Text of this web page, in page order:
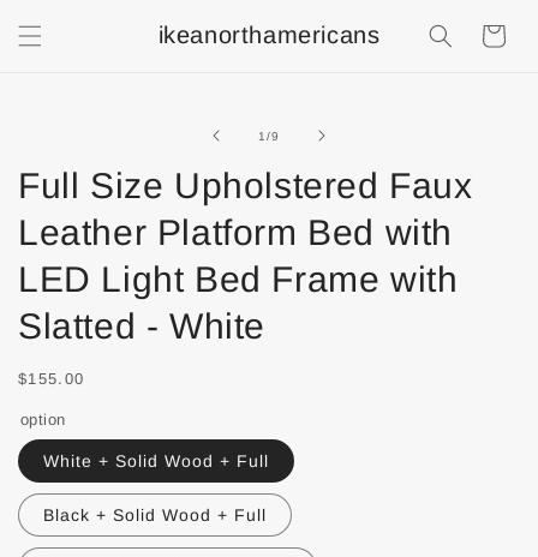
ikeanorthamericans
1/of
9
Full Size Upholstered Faux
Leather Platform Bed with
LED Light Bed Frame with
Slatted - White
$155.00
option
White + Solid Wood + Full
Black + Solid Wood + Full